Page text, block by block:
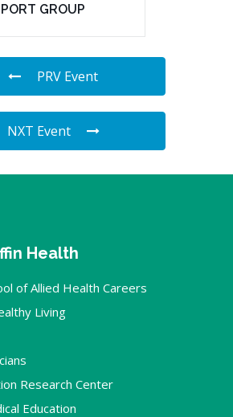
GROUP
PRV Event
NXT Event
Health
of Allied Health Careers
Living
Research Center
Education